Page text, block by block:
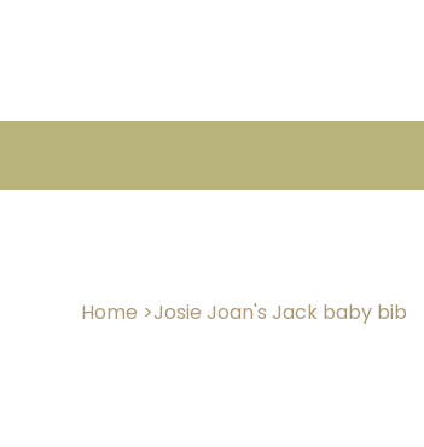
Home >Josie Joan's Jack baby bib